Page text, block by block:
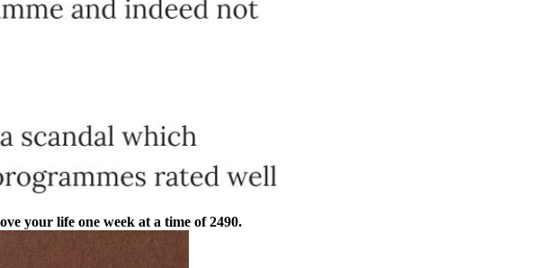
your life one week at a time of 2490.